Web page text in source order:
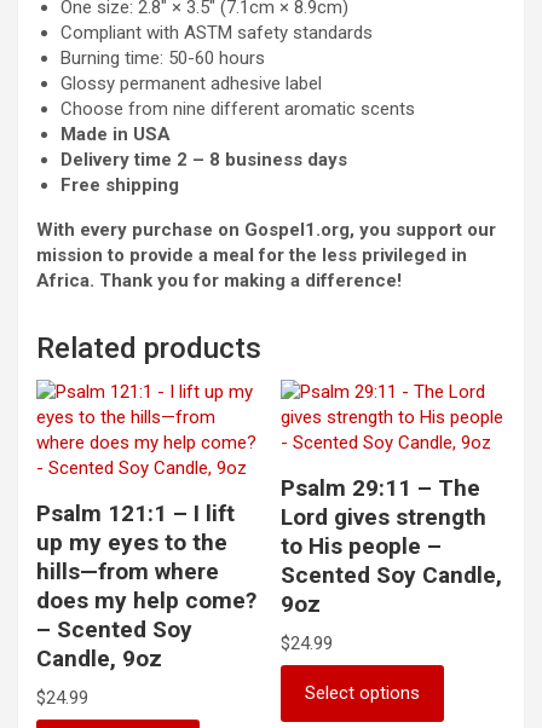
One size: 2.8″ × 3.5″ (7.1cm × 8.9cm)
Compliant with ASTM safety standards
Burning time: 50-60 hours
Glossy permanent adhesive label
Choose from nine different aromatic scents
Made in USA
Delivery time 2 – 8 business days
Free shipping
With every purchase on Gospel1.org, you support our
mission to provide a meal for the less privileged in
Africa. Thank you for making a difference!
Related products
Psalm 121:1 – I lift
up my eyes to the
hills—from where
does my help come?
– Scented Soy
Candle, 9oz
$24.99
Psalm 29:11 – The
Lord gives strength
to His people –
Scented Soy Candle,
9oz
$24.99
Select options